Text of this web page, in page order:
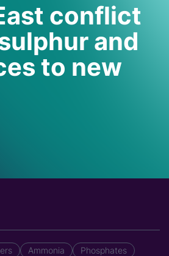
conflict
and
to new
Ammonia
Phosphates